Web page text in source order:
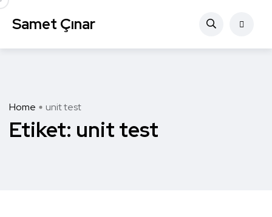
Samet Çınar
Home unit test
Etiket: unit test